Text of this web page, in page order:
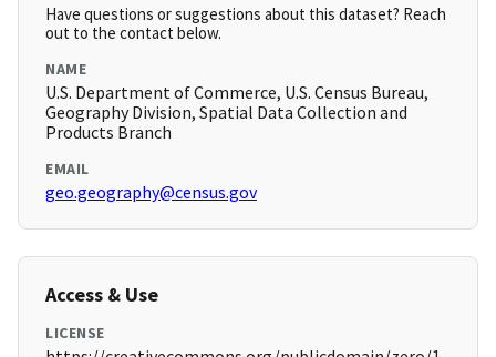
Have questions or suggestions about this dataset? Reach
out to the contact below.
NAME
U.S. Department of Commerce, U.S. Census Bureau,
Geography Division, Spatial Data Collection and
Products Branch
EMAIL
geo.geography@census.gov
Access & Use
LICENSE